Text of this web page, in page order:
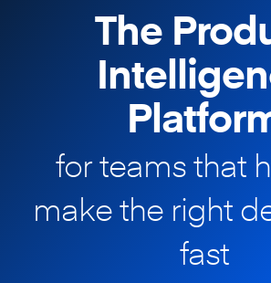
The
for teams that
makethe right
fast